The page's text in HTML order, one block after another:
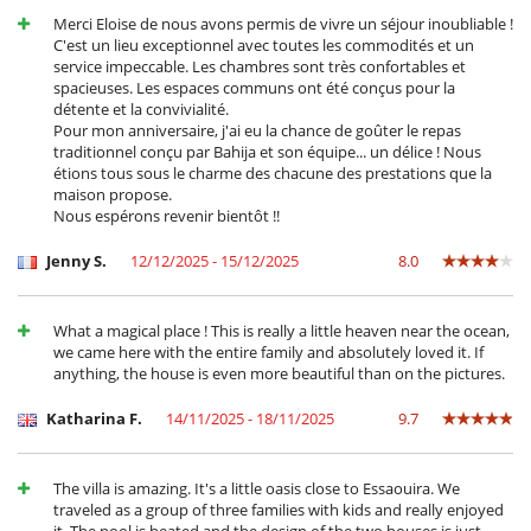
Kinderbücher
Spiele für Kinder
Zusatzbett für Kinder auf Anfrage erhältlich
Küche und Ausstattung
Kaffeemaschine (Kapsel)
voll ausgestattete Küche
Personal
Haushälterin
Unterhaltung, Wohlbefinden & Sport
Außen-Swimmingpool
Beheizter Außen-Swimmingpool
Bücher
Fernseher
Fitnessraum
Kabel- oder Satellitenfernsehen oder Internet
Music speaker
Pool mit Überlauf
Merci Eloise de nous avons permis de vivre un séjour inoubliable !
C'est un lieu exceptionnel avec toutes les commodités et un
service impeccable. Les chambres sont très confortables et
spacieuses. Les espaces communs ont été conçus pour la
détente et la convivialité.
Pour mon anniversaire, j'ai eu la chance de goûter le repas
traditionnel conçu par Bahija et son équipe... un délice ! Nous
étions tous sous le charme des chacune des prestations que la
maison propose.
Nous espérons revenir bientôt !!
Jenny S. 12/12/2025 - 15/12/2025 8.0
What a magical place ! This is really a little heaven near the ocean,
we came here with the entire family and absolutely loved it. If
anything, the house is even more beautiful than on the pictures.
Katharina F. 14/11/2025 - 18/11/2025 9.7
The villa is amazing. It's a little oasis close to Essaouira. We
traveled as a group of three families with kids and really enjoyed